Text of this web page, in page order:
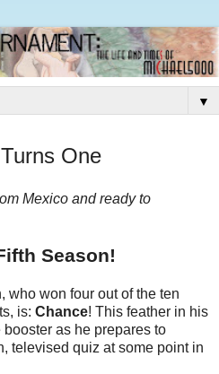
▼
One
Mexico and ready to
Season!
who won four out of the ten
is: Chance! This feather in his
as he prepares to
televised quiz at some point in